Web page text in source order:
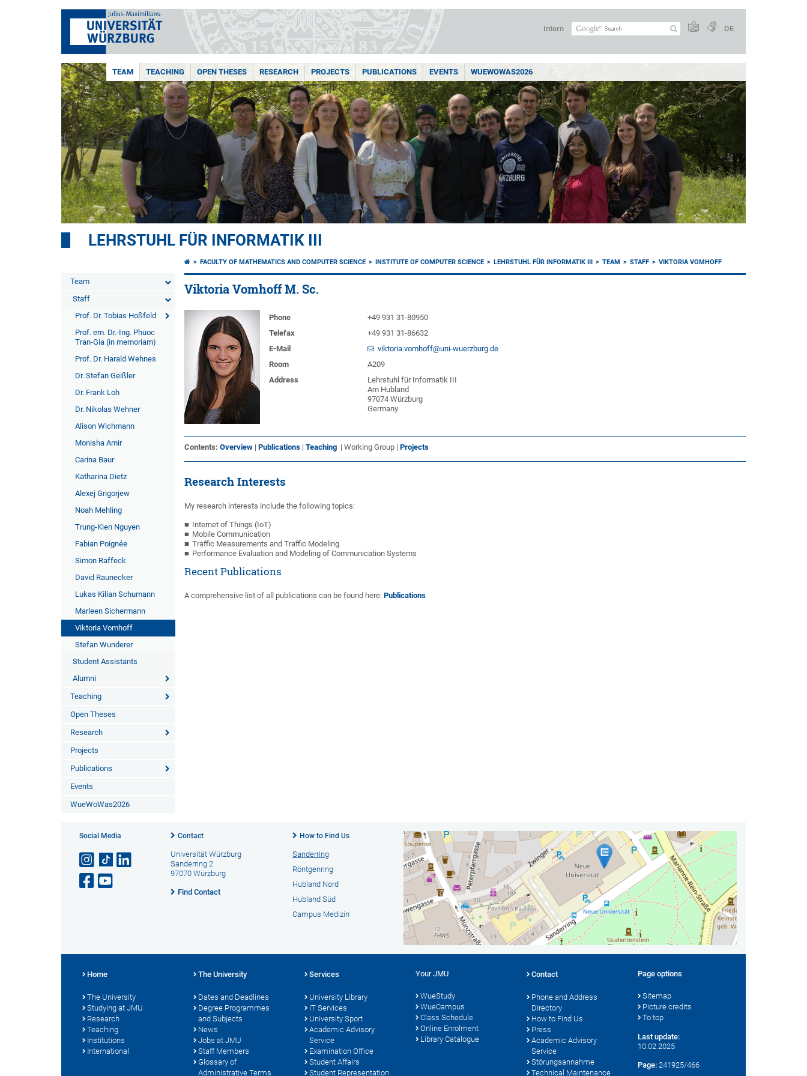
Intern DE
TEAM TEACHING OPEN THESES RESEARCH PROJECTS PUBLICATIONS EVENTS WUEWOWAS2026
LEHRSTUHL FÜR INFORMATIK III
Team
Staff
Prof. Dr. Tobias Hoßfeld
Prof. em. Dr.-Ing. Phuoc
Tran-Gia (in memoriam)
Prof. Dr. Harald Wehnes
Dr. Stefan Geißler
Dr. Frank Loh
Dr. Nikolas Wehner
Alison Wichmann
Monisha Amir
Carina Baur
Katharina Dietz
Alexej Grigorjew
Noah Mehling
Trung-Kien Nguyen
Fabian Poignée
Simon Raffeck
David Raunecker
Lukas Kilian Schumann
Marleen Sichermann
Viktoria Vomhoff
Stefan Wunderer
Student Assistants
Alumni
Teaching
Open Theses
Research
Projects
Publications
Events
WueWoWas2026
FACULTY OF MATHEMATICS AND COMPUTER SCIENCE INSTITUTE OF COMPUTER SCIENCE LEHRSTUHL FÜR INFORMATIK III TEAM STAFF VIKTORIA VOMHOFF
Viktoria Vomhoff M. Sc.
Phone
+49 931 31-80950
Telefax
+49 931 31-86632
E-Mail
viktoria.vomhoff@uni-wuerzburg.de
Room
A209
Address
Lehrstuhl für Informatik III
Am Hubland
97074 Würzburg
Germany
Contents: Overview |Publications |Teaching | Working Group |Projects
Research Interests
My research interests include the following topics:
Internet of Things (IoT)
Mobile Communication
Traffic Measurements and Traffic Modeling
Performance Evaluation and Modeling of Communication Systems
Recent Publications
A comprehensive list of all publications can be found here:Publications
Social Media Contact
Universität Würzburg
Sanderring 2
97070 Würzburg
Find Contact
How to Find Us
Sanderring
Röntgenring
Hubland Nord
Hubland Süd
Campus Medizin
Home
The University
Studying at JMU
Research
Teaching
Institutions
International
The University
Dates and Deadlines
Degree Programmes
and Subjects
News
Jobs at JMU
Staff Members
Glossary of
Administrative Terms
Services
University Library
IT Services
University Sport
Academic Advisory
Service
Examination Office
Student Affairs
Student Representation
Your JMU
WueStudy
WueCampus
Class Schedule
Online Enrolment
Library Catalogue
Contact
Phone and Address
Directory
How to Find Us
Press
Academic Advisory
Service
Störungsannahme
Technical Maintenance
Page options
Sitemap
Picture credits
To top
Last update:
10.02.2025
Page: 241925/466